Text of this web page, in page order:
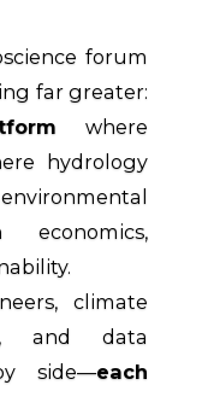
forum
far greater:
where
hydrology
climate
and data
side—each